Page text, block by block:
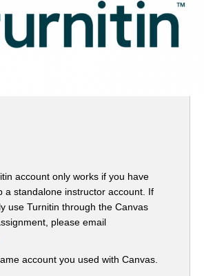
account only works if you have
a standalone instructor account. If
use Turnitin through the Canvas
please email
account you used with Canvas.